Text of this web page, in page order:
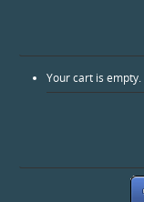
Your cart is empty.